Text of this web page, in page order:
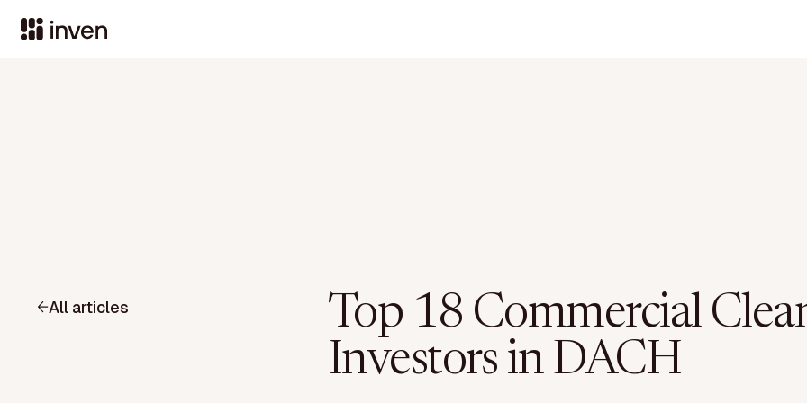
All articles
Top 18 Commercial
Investors in DACH